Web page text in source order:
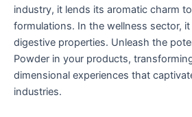
industry, it lends its aromatic charm
formulations. In the wellness sector,
digestive properties. Unleash the
Powder in your products,
dimensional experiences that
industries.